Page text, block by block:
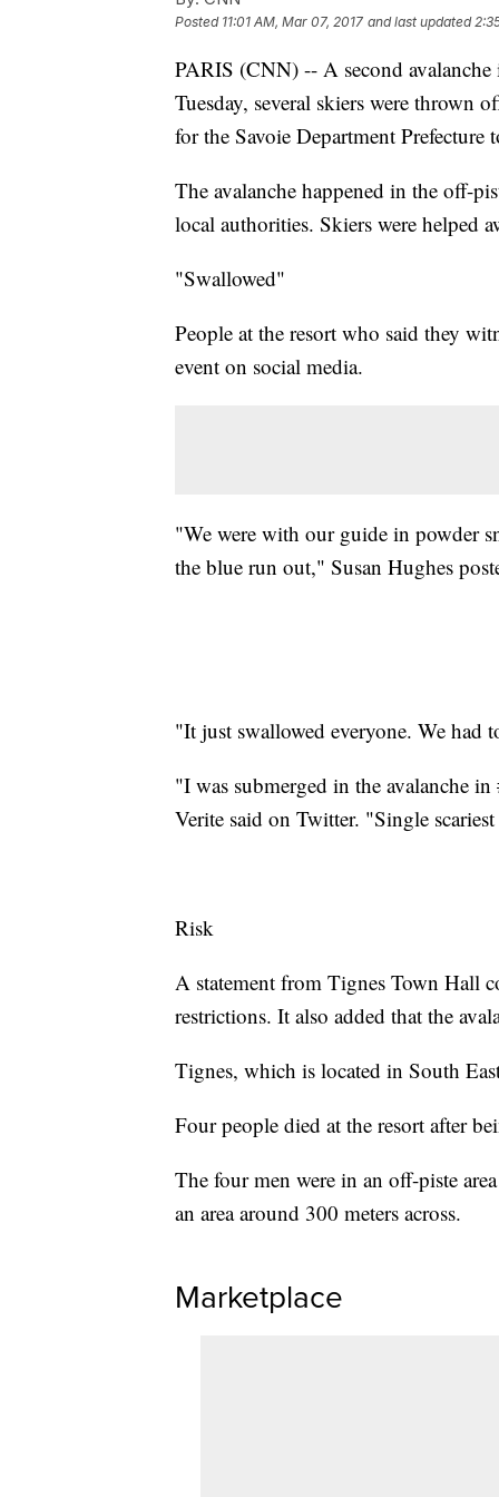
Posted 11:01 AM, Mar 07, 2017 and last updated
PARIS (CNN) -- A second
Tuesday, several skiers were thrown
for the Savoie Department Prefecture
The avalanche happened in the off-
local authorities. Skiers were helped
"Swallowed"
People at the resort who said they
event on social media.
"We were with our guide in powder
the blue run out," Susan Hughes
"It just swallowed everyone. We
"I was submerged in the avalanche
Verite said on Twitter. "Single
Risk
A statement from Tignes Town Hall
restrictions. It also added that the
Tignes, which is located in South
Four people died at the resort after
The four men were in an off-piste
an area around 300 meters across.
Marketplace